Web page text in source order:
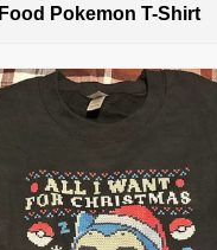
Food Pokemon T-Shirt